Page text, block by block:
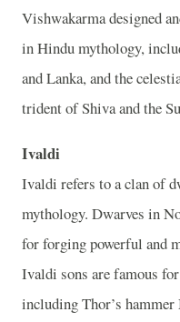
Vishwakarma designed
in Hindu mythology,
and Lanka, and the
trident of Shiva and the
Ivaldi
Ivaldi refers to a clan of
mythology. Dwarves in
for forging powerful and
Ivaldi sons are famous
including Thor’s